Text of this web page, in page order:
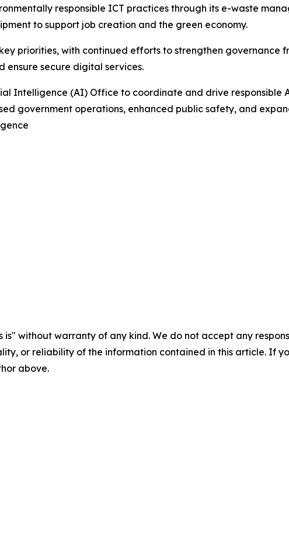
responsible ICT practices through its e-waste
to support job creation and the green economy.
priorities, with continued efforts to strengthen governance
secure digital services.
Intelligence (AI) Office to coordinate and drive responsible
government operations, enhanced public safety, and
is" without warranty of any kind. We do not accept any
or reliability of the information contained in this article. If
above.